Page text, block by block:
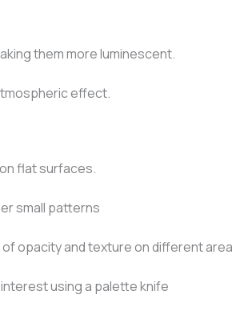
them more luminescent.
effect.
flat surfaces.
small patterns
opacity and texture on different
using a palette knife